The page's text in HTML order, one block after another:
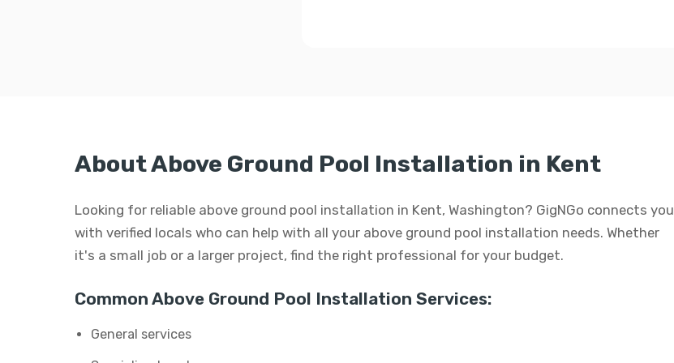
About Above Ground Pool Installation in Kent
Looking for reliable above ground pool installation in Kent, Washington? GigNGo connects you
with verified locals who can help with all your above ground pool installation needs. Whether
it's a small job or a larger project, find the right professional for your budget.
Common Above Ground Pool Installation Services:
General services